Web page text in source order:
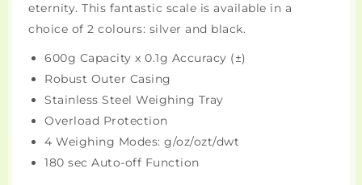
eternity. This fantastic scale is available in a
choice of 2 colours: silver and black.
600g Capacity x 0.1g Accuracy (±)
Robust Outer Casing
Stainless Steel Weighing Tray
Overload Protection
4 Weighing Modes: g/oz/ozt/dwt
180 sec Auto-off Function